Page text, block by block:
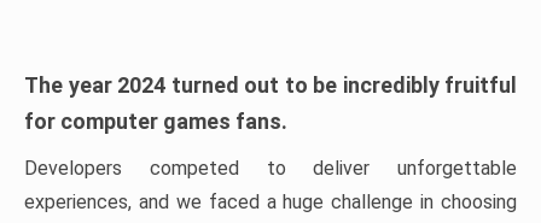
The year 2024 turned out to be incredibly fruitful
for computer games fans.
Developers competed to deliver unforgettable
experiences, and we faced a huge challenge in choosing